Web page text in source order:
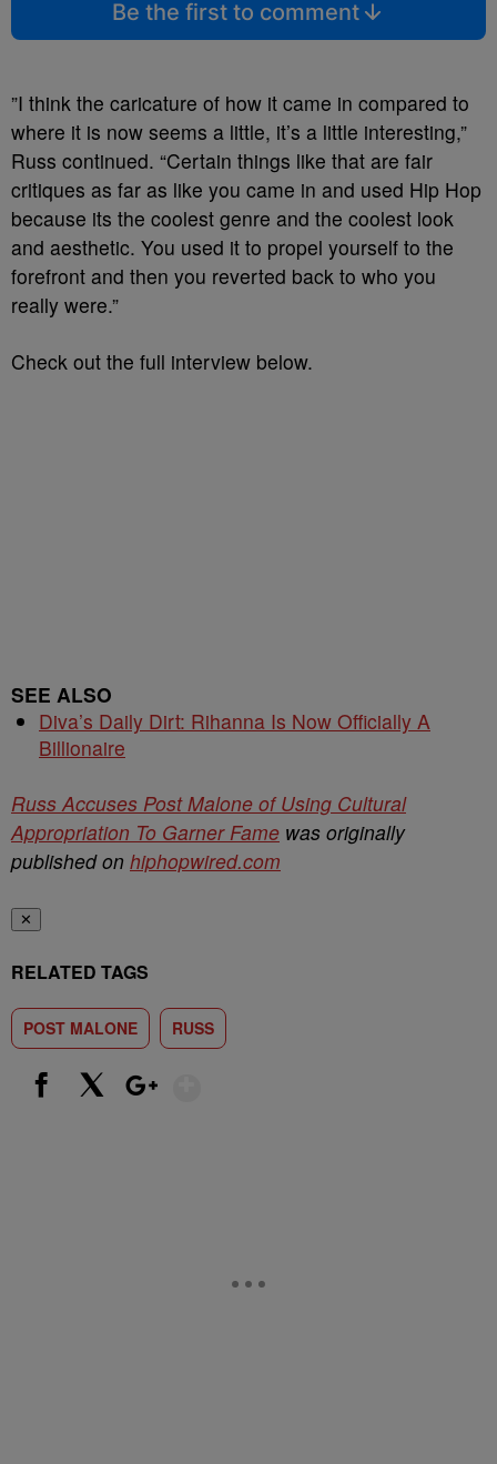
Be the first to comment
”I think the caricature of how it came in compared to
where it is now seems a little, it’s a little interesting,”
Russ continued. “Certain things like that are fair
critiques as far as like you came in and used Hip Hop
because its the coolest genre and the coolest look
and aesthetic. You used it to propel yourself to the
forefront and then you reverted back to who you
really were.”
Check out the full interview below.
SEE ALSO
Diva’s Daily Dirt: Rihanna Is Now Officially A
Billionaire
Russ Accuses Post Malone of Using Cultural
Appropriation To Garner Fame was originally
published on hiphopwired.com
✕
RELATED TAGS
POST MALONE RUSS